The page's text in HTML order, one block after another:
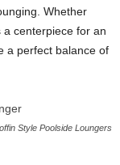
Whether
centerpiece for an
a perfect balance of
Style Poolside Loungers